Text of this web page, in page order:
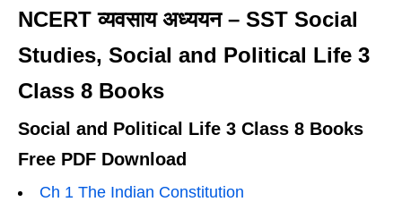
NCERT व्यवसाय अध्ययन – SST Social
Studies, Social and Political Life 3
Class 8 Books
Social and Political Life 3 Class 8 Books
Free PDF Download
Ch 1 The Indian Constitution